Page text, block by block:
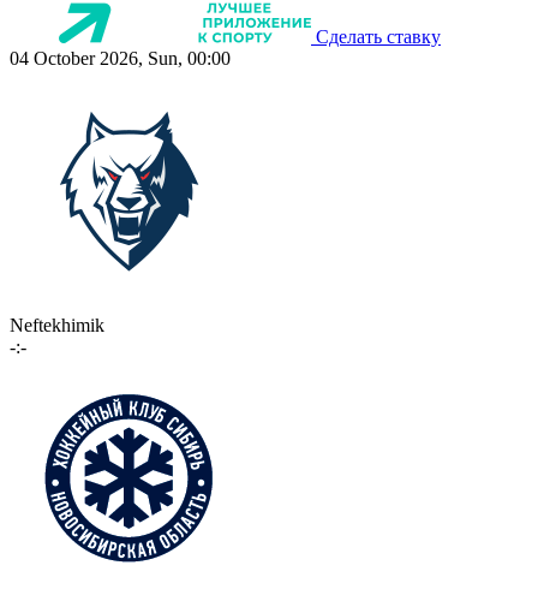
Сделать ставку
04 October 2026, Sun, 00:00
Neftekhimik
-:-